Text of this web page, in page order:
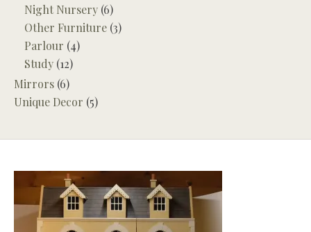
Night Nursery (6)
Other Furniture (3)
Parlour (4)
Study (12)
Mirrors (6)
Unique Decor (5)